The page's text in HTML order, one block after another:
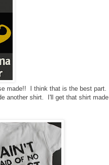
made!! I think that is the best part. I
another shirt. I'll get that shirt made